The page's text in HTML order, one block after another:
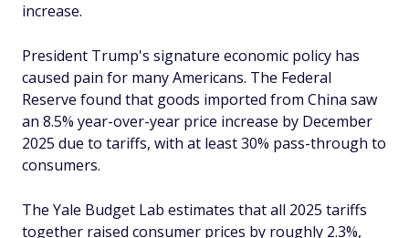
increase.
President Trump's signature economic policy has
caused pain for many Americans. The Federal
Reserve found that goods imported from China saw
an 8.5% year-over-year price increase by December
2025 due to tariffs, with at least 30% pass-through to
consumers.
The Yale Budget Lab estimates that all 2025 tariffs
together raised consumer prices by roughly 2.3%,